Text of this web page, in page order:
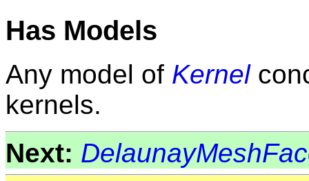
Has Models
Any model of Kernel
kernels.
Next: